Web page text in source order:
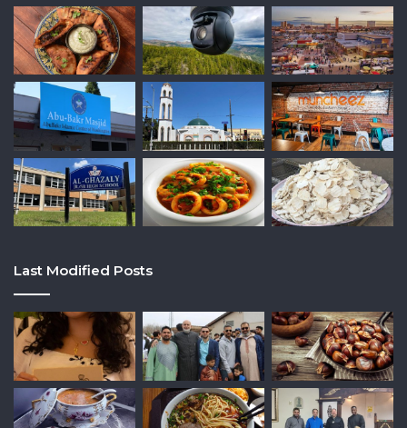
Last Modified Posts